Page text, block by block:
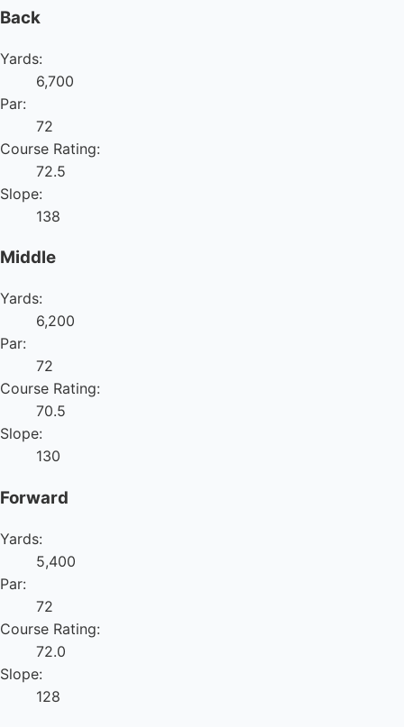
Back
Yards:
6,700
Par:
72
Course Rating:
72.5
Slope:
138
Middle
Yards:
6,200
Par:
72
Course Rating:
70.5
Slope:
130
Forward
Yards:
5,400
Par:
72
Course Rating:
72.0
Slope:
128